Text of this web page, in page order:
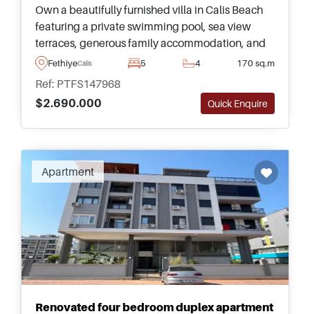
Own a beautifully furnished villa in Calis Beach
featuring a private swimming pool, sea view
terraces, generous family accommodation, and
outstanding proximity to the waterfront and local
FethiyeCalis 5 4 170 sq.m
Ref: PTFS147968
$2.690.000
Quick Enquire
Apartment
Renovated four bedroom duplex apartment